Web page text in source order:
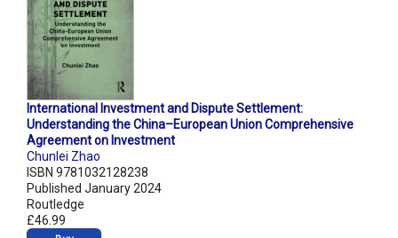
International Investment and Dispute Settlement:
Understanding the China–European Union Comprehensive
Agreement on Investment
Chunlei Zhao
ISBN 9781032128238
Published January 2024
Routledge
£46.99